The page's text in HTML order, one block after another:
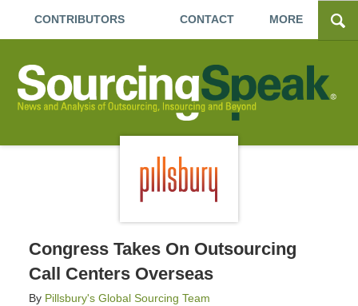
CONTRIBUTORS CONTACT MORE
Congress Takes On Outsourcing
Call Centers Overseas
By Pillsbury's Global Sourcing Team